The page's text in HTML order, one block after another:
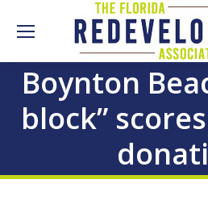
Boynton
block”